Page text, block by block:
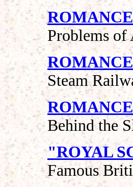
Problems
Steam
Behind the
"ROYAL
Famous